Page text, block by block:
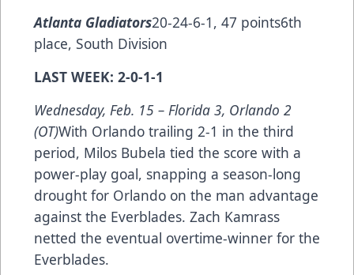
Atlanta Gladiators20-24-6-1, 47 points6th
place, South Division
LAST WEEK: 2-0-1-1
Wednesday, Feb. 15 – Florida 3, Orlando 2
(OT)With Orlando trailing 2-1 in the third
period, Milos Bubela tied the score with a
power-play goal, snapping a season-long
drought for Orlando on the man advantage
against the Everblades. Zach Kamrass
netted the eventual overtime-winner for the
Everblades.